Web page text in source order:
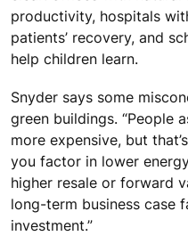
productivity, hospitals
patients’ recovery, and
help children learn.
Snyder says some
green buildings. “People
more expensive, but
you factor in lower
higher resale or forward
long-term business case
investment.”